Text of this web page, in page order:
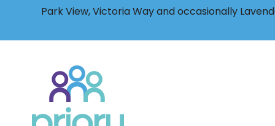
Park View, Victoria Way and occasionally
home